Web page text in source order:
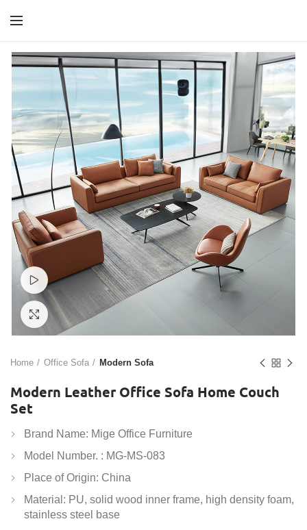
Watch video
Click to enlarge
Home Office Sofa Modern Sofa
Modern Leather Office Sofa Home Couch
Set
Brand Name: Mige Office Furniture
Model Number. : MG-MS-083
Place of Origin: China
Material: PU, solid wood inner frame, high density foam,
stainless steel base